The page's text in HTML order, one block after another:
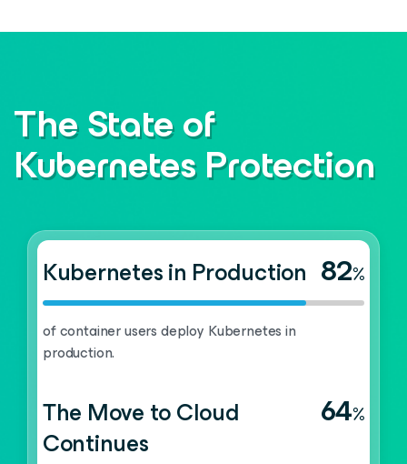
The State of
Kubernetes Protection
Kubernetes in Production 82%
of container users deploy Kubernetes in
production.
The Move to Cloud
Continues
64%